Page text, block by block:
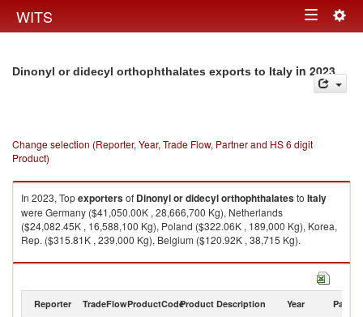
WITS Toggle
Dinonyl or didecyl orthophthalates exports to Italy in 2023
Change selection (Reporter, Year, Trade Flow, Partner and HS 6 digit
Product)
In 2023, Topexportersof Dinonyl or didecyl orthophthalatesto Italy
were Germany ($41,050.00K , 28,666,700 Kg), Netherlands
($24,082.45K , 16,588,100 Kg), Poland ($322.06K , 189,000 Kg), Korea,
Rep. ($315.81K , 239,000 Kg), Belgium ($120.92K , 38,715 Kg).
Dinonyl or didecyl orthophthalates imports by country in 2023
Reporter TradeFlowProductCodeProduct Description Year Partner